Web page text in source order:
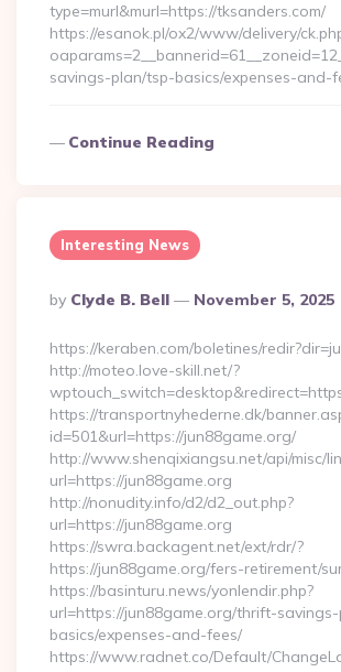
type=murl&murl=https://tksanders.com/
https://esanok.pl/ox2/www/delivery/
savings-plan/tsp-basics/expenses-and-
Continue Reading
Interesting News
Posted
By
By Clyde B. Bell November 5, 2025
https://keraben.com/boletines/
http://moteo.love-skill.net/?
https://transportnyhederne.dk/
id=501&url=https://jun88game.org/
http://www.shenqixiangsu.net/api/misc/
url=https://jun88game.org
http://nonudity.info/d2/d2_out.php?
url=https://jun88game.org
https://swra.backagent.net/ext/rdr/?
https://jun88game.org/fers-retirement/
https://basinturu.news/yonlendir.php?
url=https://jun88game.org/thrift-
basics/expenses-and-fees/
https://www.radnet.co/Default/